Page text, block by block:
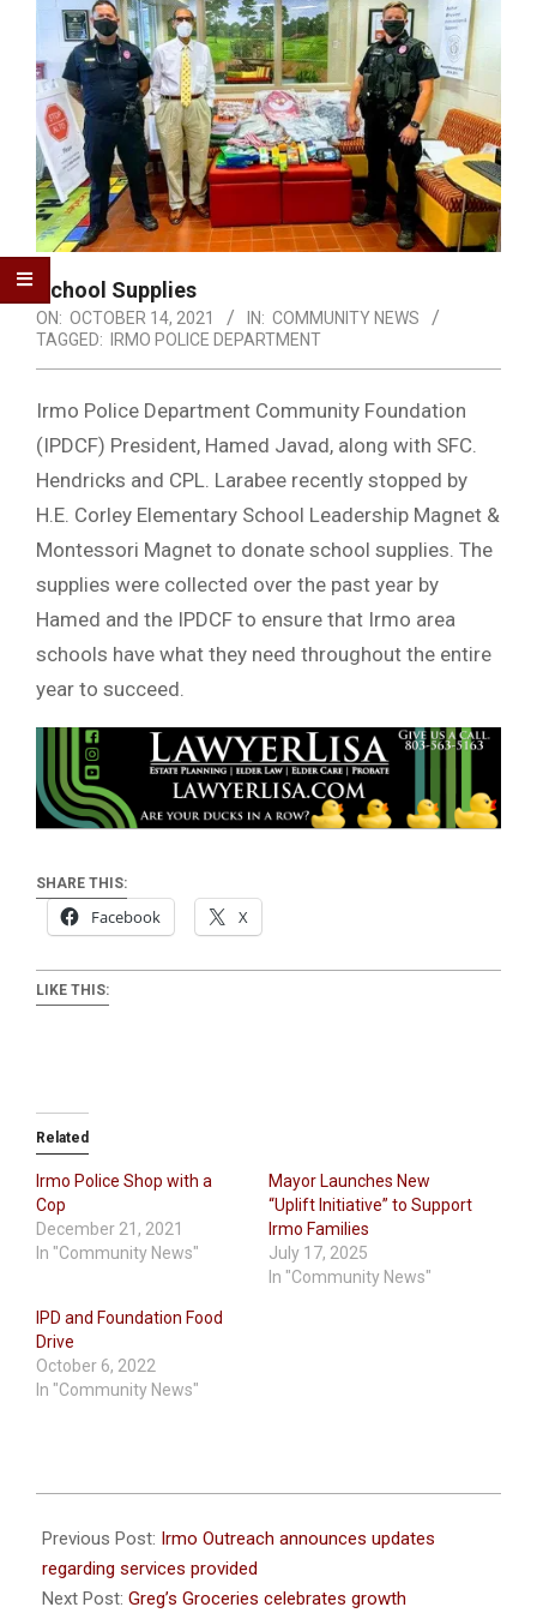
School Supplies
ON: OCTOBER 14, 2021 IN: COMMUNITY NEWS
TAGGED:
IRMO POLICE DEPARTMENT
Irmo Police Department Community Foundation
(IPDCF) President, Hamed Javad, along with SFC.
Hendricks and CPL. Larabee recently stopped by
H.E. Corley Elementary School Leadership Magnet &
Montessori Magnet to donate school supplies. The
supplies were collected over the past year by
Hamed and the IPDCF to ensure that Irmo area
schools have what they need throughout the entire
year to succeed.
SHARE THIS:
Facebook X
LIKE THIS:
Related
Irmo Police Shop with a
Cop
December 21, 2021
In "Community News"
Mayor Launches New
“Uplift Initiative” to Support
Irmo Families
July 17, 2025
In "Community News"
IPD and Foundation Food
Drive
October 6, 2022
In "Community News"
10-
14
Previous Post: Irmo Outreach announces updates
regarding services provided
Next Post: Greg’s Groceries celebrates growth